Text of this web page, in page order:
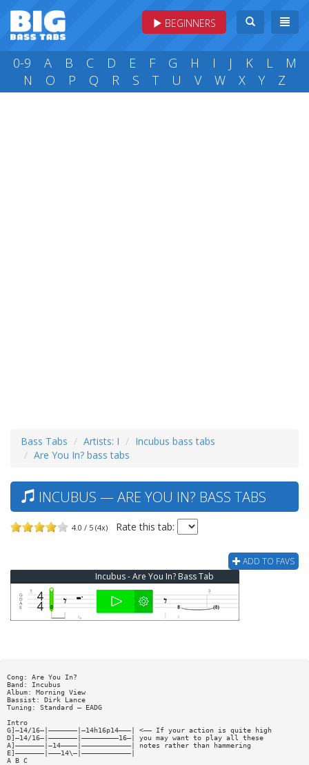
BEGINNERS
0-9 A B C D E F G H I J K L
M
N
O P Q R S T U V W X Y Z
Bass Tabs Artists: I
Incubus bass tabs
Are You In? bass tabs
INCUBUS — ARE YOU IN? BASS TABS
4.0 / 5 (4x) Rate this tab:
ADD TO FAVS
Incubus - Are You In? Bass Tab
Cong: Are You In?
Band: Incubus
Album: Morning View
Bassist: Dirk Lance
Tuning: Standard — EADG
Intro
G]—14/16—|———————|—14h16p14———| <—— If your action is quite high
D]—14/16—|———————|—————————16—| you may want to play all these
A]———————|—14————|————————————| notes rather than hammering
E]———————|———14\—|————————————|
A B C